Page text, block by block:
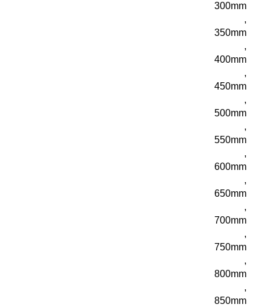
300mm
,
350mm
,
400mm
,
450mm
,
500mm
,
550mm
,
600mm
,
650mm
,
700mm
,
750mm
,
800mm
,
850mm